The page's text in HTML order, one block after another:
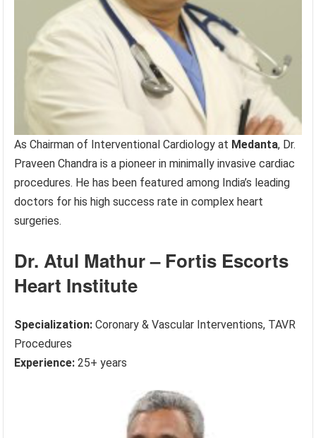
As Chairman of Interventional Cardiology at Medanta, Dr.
Praveen Chandra is a pioneer in minimally invasive cardiac
procedures. He has been featured among India’s leading
doctors for his high success rate in complex heart
surgeries.
Dr. Atul Mathur – Fortis Escorts
Heart Institute
Specialization: Coronary & Vascular Interventions, TAVR
Procedures
Experience: 25+ years